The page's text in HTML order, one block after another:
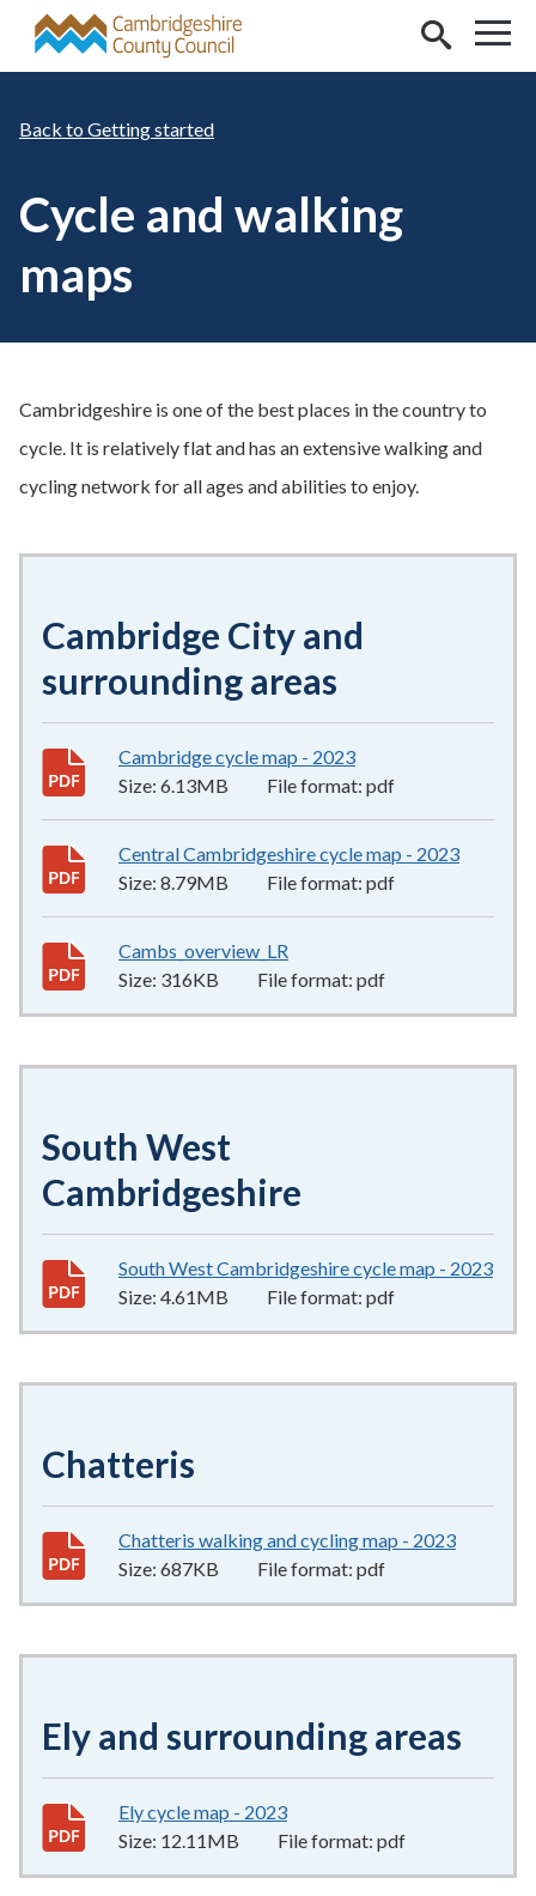
Skip to main content
Getting started
Cycle and walking
maps
Cambridgeshire is one of the best places in the country to
cycle. It is relatively flat and has an extensive walking and
cycling network for all ages and abilities to enjoy.
Cambridge City and
surrounding areas
Cambridge cycle map - 2023
Size: 6.13MB File format: pdf
Central Cambridgeshire cycle map - 2023
Size: 8.79MB File format: pdf
Cambs_overview_LR
Size: 316KB File format: pdf
South West
Cambridgeshire
South West Cambridgeshire cycle map - 2023
Size: 4.61MB File format: pdf
Chatteris
Chatteris walking and cycling map - 2023
Size: 687KB File format: pdf
Ely and surrounding areas
Ely cycle map - 2023
Size: 12.11MB File format: pdf